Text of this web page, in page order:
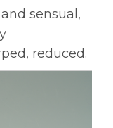
sensual,
reduced.